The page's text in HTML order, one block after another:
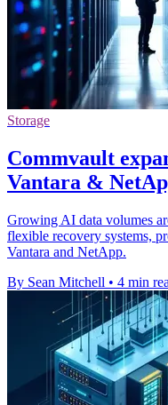
Storage
Commvault
Vantara &
Growing AI data volumes
flexible recovery systems,
Vantara and NetApp.
By Sean Mitchell • 4 min